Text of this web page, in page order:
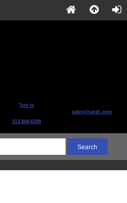
Text to
513-868-6399
sales@randl.com